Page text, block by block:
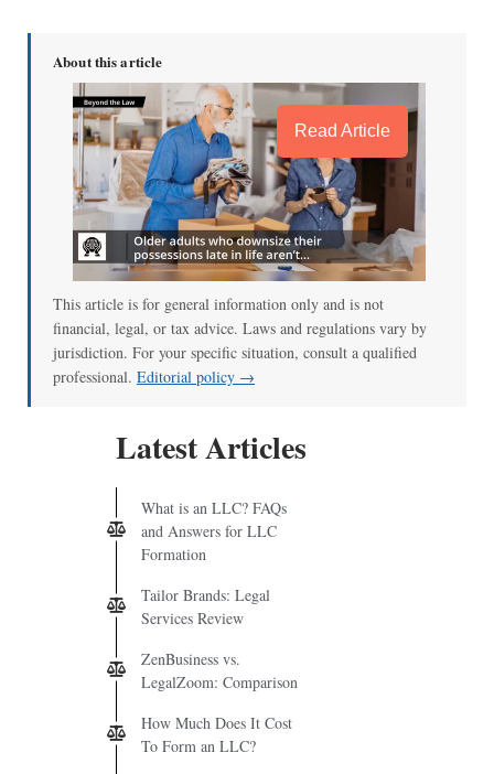
About this article
Read Article
This article is for general information only and is not
financial, legal, or tax advice. Laws and regulations vary by
jurisdiction. For your specific situation, consult a qualified
professional. Editorial policy →
Latest Articles
What is an LLC? FAQs
and Answers for LLC
Formation
Tailor Brands: Legal
Services Review
ZenBusiness vs.
LegalZoom: Comparison
How Much Does It Cost
To Form an LLC?